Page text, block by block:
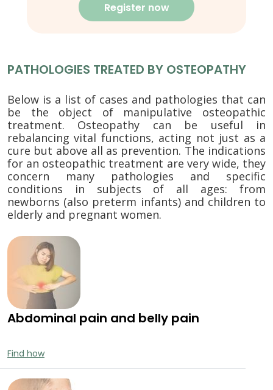
Register now
PATHOLOGIES TREATED BY OSTEOPATHY
Below is a list of cases and pathologies that can
be the object of manipulative osteopathic
treatment. Osteopathy can be useful in
rebalancing vital functions, acting not just as a
cure but above all as prevention. The indications
for an osteopathic treatment are very wide, they
concern many pathologies and specific
conditions in subjects of all ages: from
newborns (also preterm infants) and children to
elderly and pregnant women.
Abdominal pain and belly pain
Find how